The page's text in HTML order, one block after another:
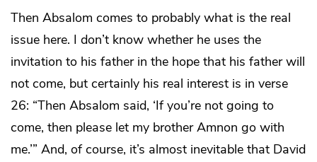
Then Absalom comes to probably what is the real
issue here. I don’t know whether he uses the
invitation to his father in the hope that his father will
not come, but certainly his real interest is in verse
26: “Then Absalom said, ‘If you’re not going to
come, then please let my brother Amnon go with
me.’” And, of course, it’s almost inevitable that David